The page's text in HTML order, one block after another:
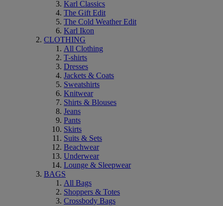
Karl Classics
The Gift Edit
The Cold Weather Edit
Karl Ikon
CLOTHING
All Clothing
T-shirts
Dresses
Jackets & Coats
Sweatshirts
Knitwear
Shirts & Blouses
Jeans
Pants
Skirts
Suits & Sets
Beachwear
Underwear
Lounge & Sleepwear
BAGS
All Bags
Shoppers & Totes
Crossbody Bags